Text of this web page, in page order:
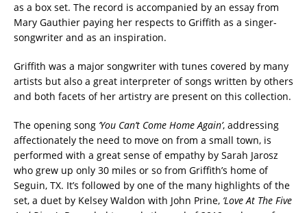
as a box set. The record is accompanied by an essay from
Mary Gauthier paying her respects to Griffith as a singer-
songwriter and as an inspiration.
Griffith was a major songwriter with tunes covered by many
artists but also a great interpreter of songs written by others
and both facets of her artistry are present on this collection.
The opening song ‘You Can’t Come Home Again’, addressing
affectionately the need to move on from a small town, is
performed with a great sense of empathy by Sarah Jarosz
who grew up only 30 miles or so from Griffith’s home of
Seguin, TX. It’s followed by one of the many highlights of the
set, a duet by Kelsey Waldon with John Prine, ‘Love At The Five